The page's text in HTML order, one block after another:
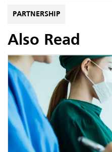
PARTNERSHIP
Also Read